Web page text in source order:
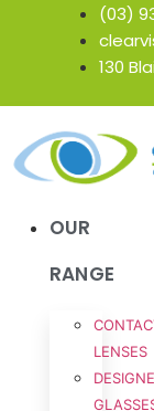
(03)
130
OUR
RANGE
LENSES